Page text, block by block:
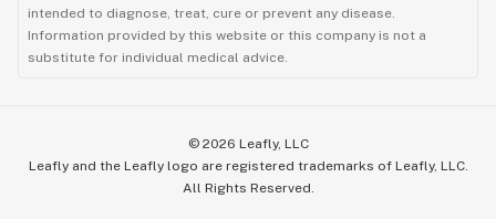
intended to diagnose, treat, cure or prevent any disease.
Information provided by this website or this company is not a
substitute for individual medical advice.
© 2026 Leafly, LLC
Leafly and the Leafly logo are registered trademarks of Leafly, LLC.
All Rights Reserved.